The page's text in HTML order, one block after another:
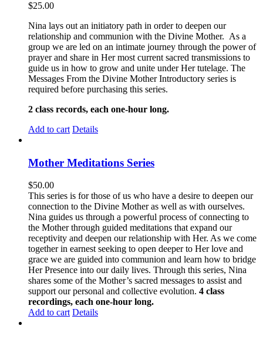
$25.00
Nina lays out an initiatory path in order to deepen our
relationship and communion with the Divine Mother. As a
group we are led on an intimate journey through the power of
prayer and share in Her most current sacred transmissions to
guide us in how to grow and unite under Her tutelage. The
Messages From the Divine Mother Introductory series is
required before purchasing this series.
2 class records, each one-hour long.
Add to cart Details
Mother Meditations Series
$50.00
This series is for those of us who have a desire to deepen our
connection to the Divine Mother as well as with ourselves.
Nina guides us through a powerful process of connecting to
the Mother through guided meditations that expand our
receptivity and deepen our relationship with Her. As we come
together in earnest seeking to open deeper to Her love and
grace we are guided into communion and learn how to bridge
Her Presence into our daily lives. Through this series, Nina
shares some of the Mother’s sacred messages to assist and
support our personal and collective evolution. 4 class
recordings, each one-hour long.
Add to cart Details